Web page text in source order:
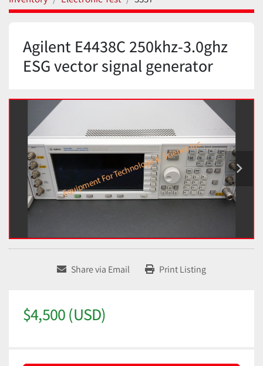
Agilent E4438C 250khz-3.0ghz
ESG vector signal generator
Share via Email Print Listing
$4,500 (USD)